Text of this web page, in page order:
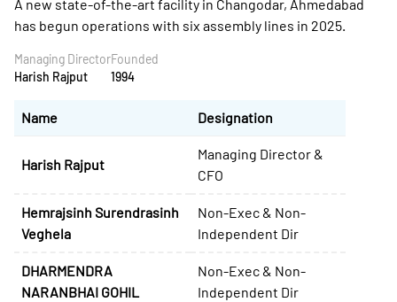
A new state-of-the-art facility in Changodar, Ahmedabad
has begun operations with six assembly lines in 2025.
Managing Director
Harish Rajput
Founded
1994
Name Designation
Harish Rajput
Managing Director &
CFO
Hemrajsinh Surendrasinh
Veghela
Non-Exec & Non-
Independent Dir
DHARMENDRA
NARANBHAI GOHIL
Non-Exec & Non-
Independent Dir